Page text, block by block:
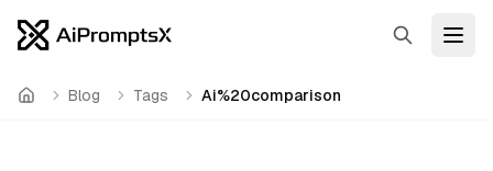
Search
Home Blog Tags Ai%20comparison